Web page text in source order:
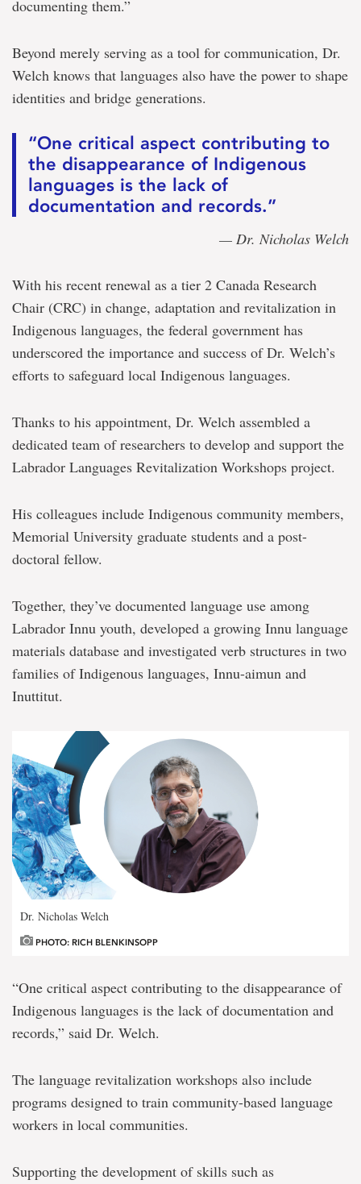
documenting them.”
Beyond merely serving as a tool for communication, Dr.
Welch knows that languages also have the power to shape
identities and bridge generations.
“One critical aspect contributing to
the disappearance of Indigenous
languages is the lack of
documentation and records.”
— Dr. Nicholas Welch
With his recent renewal as a tier 2 Canada Research
Chair (CRC) in change, adaptation and revitalization in
Indigenous languages, the federal government has
underscored the importance and success of Dr. Welch’s
efforts to safeguard local Indigenous languages.
Thanks to his appointment, Dr. Welch assembled a
dedicated team of researchers to develop and support the
Labrador Languages Revitalization Workshops project.
His colleagues include Indigenous community members,
Memorial University graduate students and a post-
doctoral fellow.
Together, they’ve documented language use among
Labrador Innu youth, developed a growing Innu language
materials database and investigated verb structures in two
families of Indigenous languages, Innu-aimun and
Inuttitut.
Dr. Nicholas Welch
PHOTO: RICH BLENKINSOPP
“One critical aspect contributing to the disappearance of
Indigenous languages is the lack of documentation and
records,” said Dr. Welch.
The language revitalization workshops also include
programs designed to train community-based language
workers in local communities.
Supporting the development of skills such as